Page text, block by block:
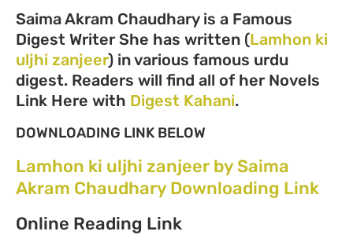
Saima Akram Chaudhary is a Famous
Digest Writer She has written (Lamhon ki
uljhi zanjeer) in various famous urdu
digest. Readers will find all of her Novels
Link Here with Digest Kahani.
DOWNLOADING LINK BELOW
Lamhon ki uljhi zanjeer by Saima
Akram Chaudhary Downloading Link
Online Reading Link